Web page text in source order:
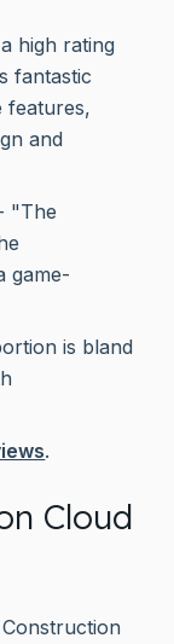
high rating
fantastic
features,
and
"The
game-
is bland
.
Cloud